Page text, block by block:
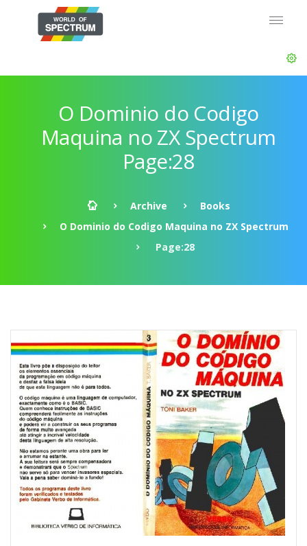
O Dominio do Codigo
Maquina no ZX Spectrum
Page:28
Archive
Books
O Dominio do Codigo Maquina no ZX Spectrum
Page:28